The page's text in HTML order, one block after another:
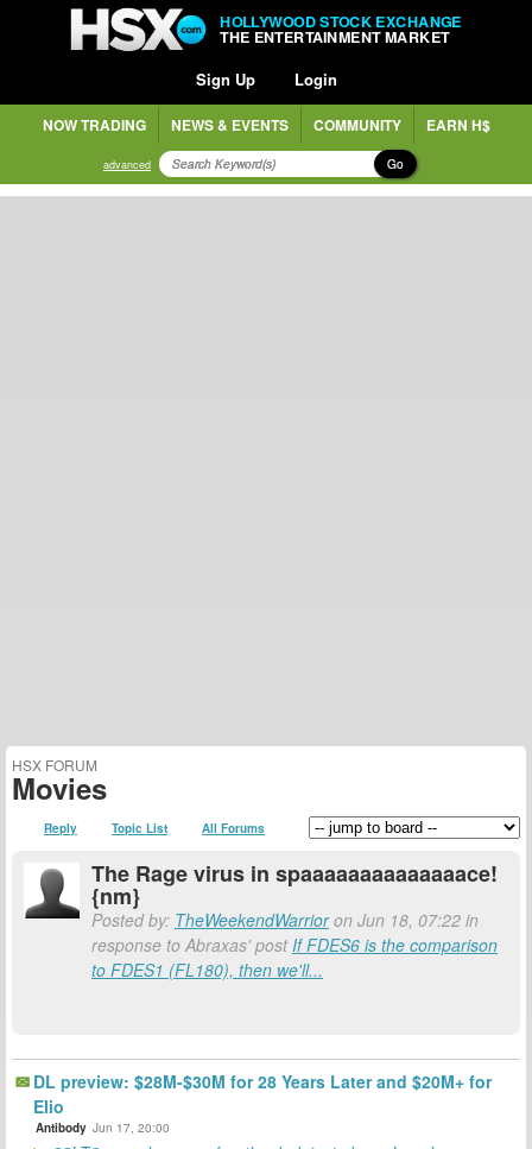
HOLLYWOOD STOCK EXCHANGE
THE ENTERTAINMENT MARKET
Sign Up Login
NOW TRADING NEWS & EVENTS COMMUNITY EARN H$
advanced Go
HSX FORUM
Movies
Reply Topic List All Forums
The Rage virus in spaaaaaaaaaaaaaace!
{nm}
Posted by: TheWeekendWarrioron Jun 18, 07:22 in
response to Abraxas' postIf FDES6 is the comparison
to FDES1 (FL180), then we'll...
DL preview: $28M-$30M for 28 Years Later and $20M+ for
Elio
Antibody Jun 17, 20:00